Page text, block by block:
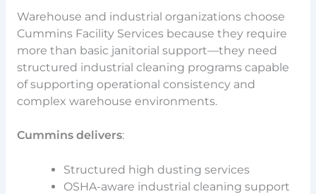
Warehouse and industrial organizations choose
Cummins Facility Services because they require
more than basic janitorial support—they need
structured industrial cleaning programs capable
of supporting operational consistency and
complex warehouse environments.
Cummins delivers:
Structured high dusting services
OSHA-aware industrial cleaning support